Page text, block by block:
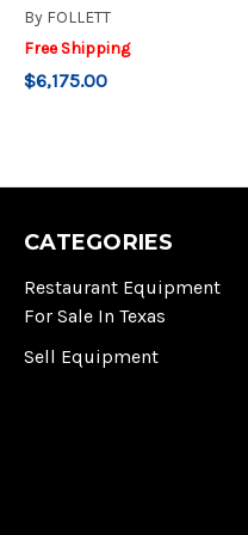
By FOLLETT
Free Shipping
$6,175.00
CATEGORIES
Restaurant Equipment
For Sale In Texas
Sell Equipment